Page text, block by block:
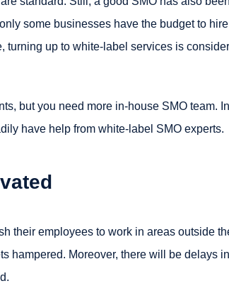
some businesses have the budget to hire
turning up to white-label services is
but you need more in-house SMO team. In
have help from white-label SMO experts.
their employees to work in areas outside
hampered. Moreover, there will be delays in